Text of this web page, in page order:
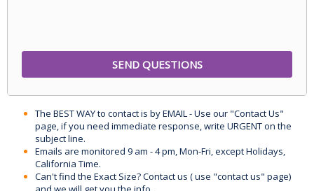
The BEST WAY to contact is by EMAIL - Use our "Contact Us"
page, if you need immediate response, write URGENT on the
subject line.
Emails are monitored 9 am - 4 pm, Mon-Fri, except Holidays,
California Time.
Can't find the Exact Size? Contact us ( use "contact us" page)